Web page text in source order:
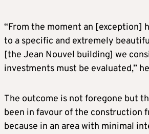
“From the moment an [exception]
to a specific and extremely
[the Jean Nouvel building] we
investments must be evaluated,”
The outcome is not foregone but
been in favour of the construction
because in an area with minimal